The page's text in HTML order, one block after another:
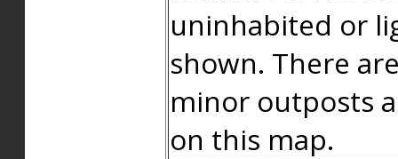
uninhabited or
shown. There
minor outposts
on this map.